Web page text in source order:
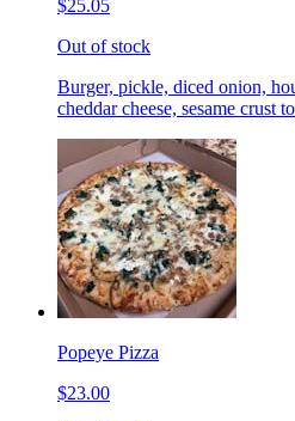
$25.05
Out of stock
Burger, pickle, diced onion,
cheddar cheese, sesame crust
Popeye Pizza
$23.00